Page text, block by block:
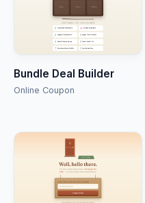
Bundle Deal Builder
Online Coupon